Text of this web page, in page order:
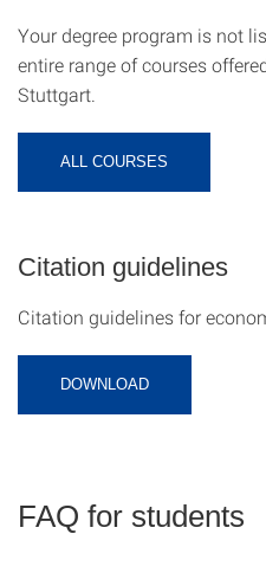
Your degree program is not
entire range of courses
Stuttgart.
ALL COURSES
Citation guidelines
Citation guidelines for
DOWNLOAD
FAQ for students